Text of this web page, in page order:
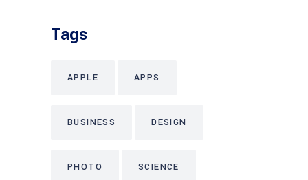
Tags
APPLE APPS
BUSINESS DESIGN
PHOTO SCIENCE